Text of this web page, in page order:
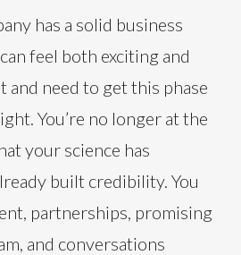
has a solid business
feel both exciting and
and need to get this phase
You’re no longer at the
your science has
built credibility. You
partnerships, promising
and conversations